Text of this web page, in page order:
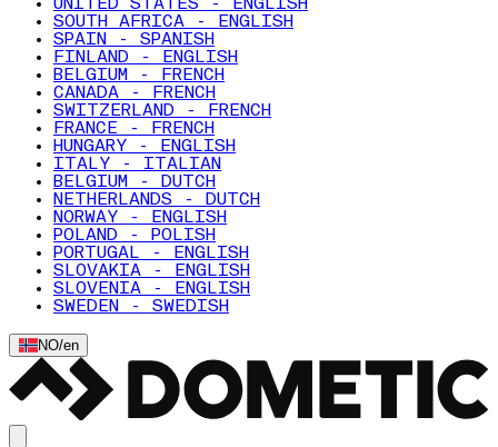
UNITED STATES - ENGLISH
SOUTH AFRICA - ENGLISH
SPAIN - SPANISH
FINLAND - ENGLISH
BELGIUM - FRENCH
CANADA - FRENCH
SWITZERLAND - FRENCH
FRANCE - FRENCH
HUNGARY - ENGLISH
ITALY - ITALIAN
BELGIUM - DUTCH
NETHERLANDS - DUTCH
NORWAY - ENGLISH
POLAND - POLISH
PORTUGAL - ENGLISH
SLOVAKIA - ENGLISH
SLOVENIA - ENGLISH
SWEDEN - SWEDISH
NO/en